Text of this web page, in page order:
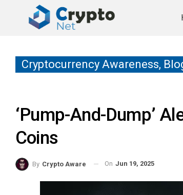
Cryptocurrency Awareness,
‘Pump-And-Dump’
Coins
By Crypto Aware On Jun 19, 2025